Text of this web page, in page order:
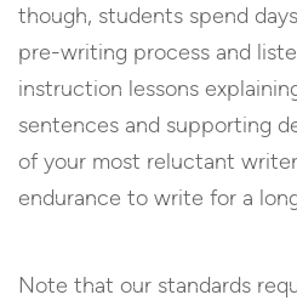
though, students spend
pre-writing process and
instruction lessons
sentences and supporting
of your most reluctant
endurance to write for a
Note that our standards